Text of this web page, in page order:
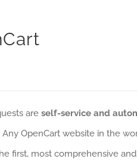
are self-service and
Any OpenCart website in the
first, most comprehensive